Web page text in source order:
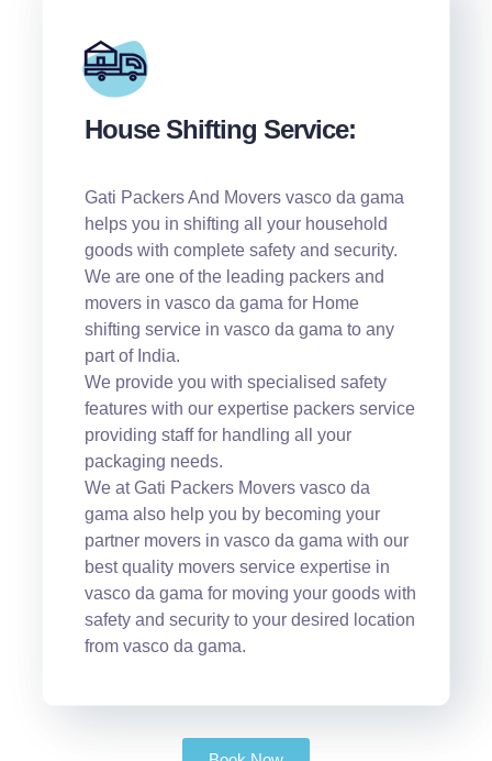
House Shifting Service:
Gati Packers And Movers vasco da gama
helps you in shifting all your household
goods with complete safety and security.
We are one of the leading packers and
movers in vasco da gama for Home
shifting service in vasco da gama to any
part of India.
We provide you with specialised safety
features with our expertise packers service
providing staff for handling all your
packaging needs.
We at Gati Packers Movers vasco da
gama also help you by becoming your
partner movers in vasco da gama with our
best quality movers service expertise in
vasco da gama for moving your goods with
safety and security to your desired location
from vasco da gama.